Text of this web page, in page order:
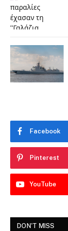
Facebook
Pinterest
YouTube
DON'T MISS